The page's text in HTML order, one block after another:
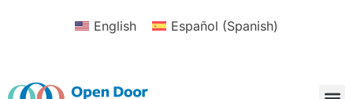
English Español (Spanish)